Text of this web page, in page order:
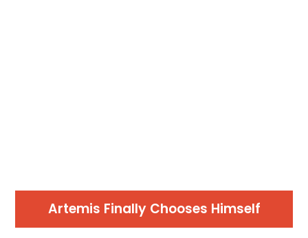
Artemis Finally Chooses Himself